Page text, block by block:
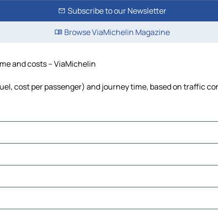
Subscribe to our Newsletter
Browse ViaMichelin Magazine
and costs – ViaMichelin
cost per passenger) and journey time, based on traffic